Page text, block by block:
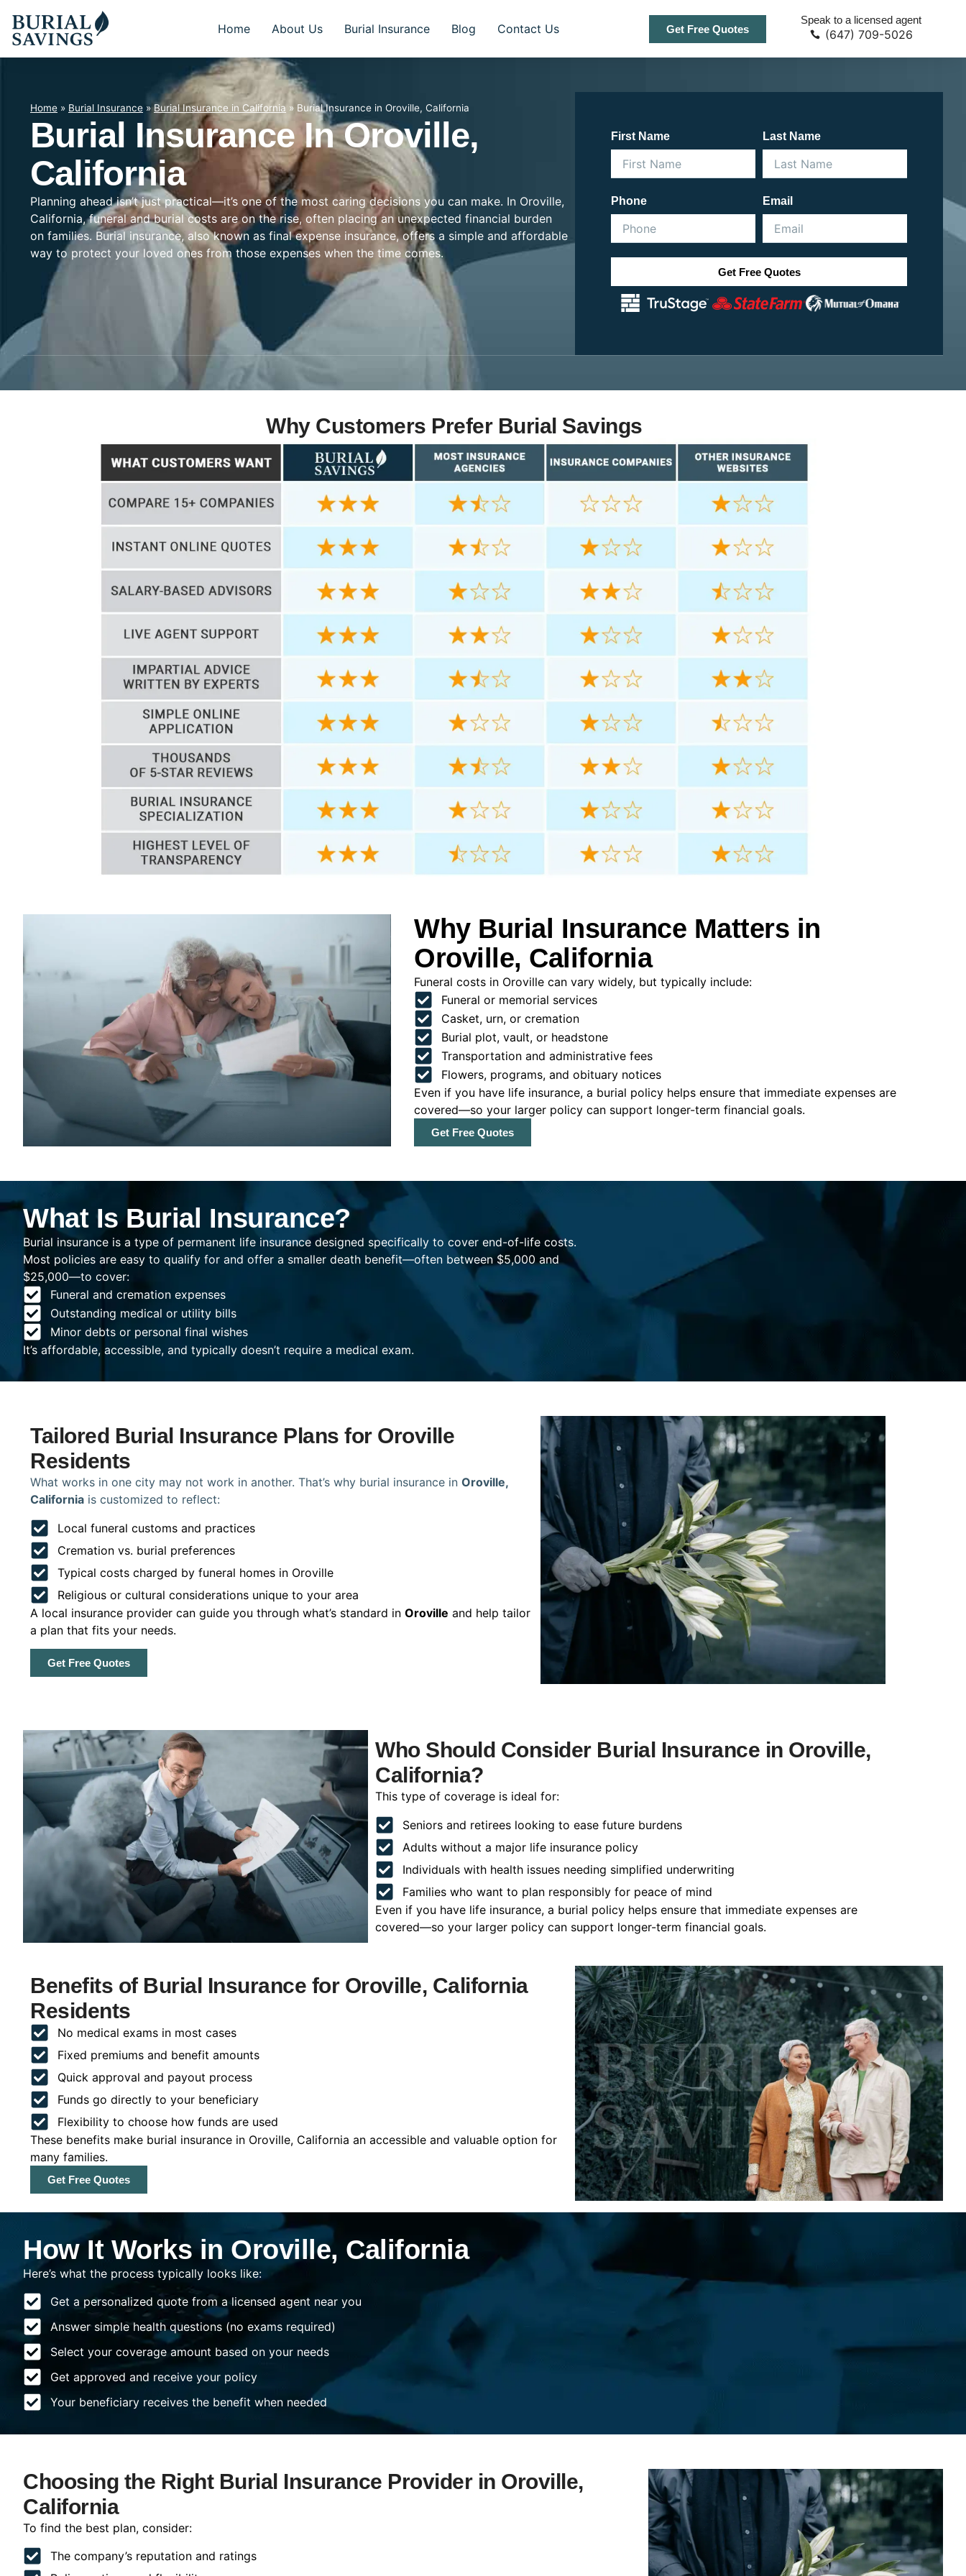
Home About Us Burial Insurance Blog Contact Us Get Free Quotes
Speak to a licensed agent
(647) 709-5026
Home » Burial Insurance »Burial Insurance in California » Burial Insurance in Oroville, California
Burial Insurance In Oroville,
California
Planning ahead isn’t just practical—it’s one of the most caring decisions you can make. In Oroville,
California, funeral and burial costs are on the rise, often placing an unexpected financial burden
on families. Burial insurance, also known as final expense insurance, offers a simple and affordable
way to protect your loved ones from those expenses when the time comes.
First Name Last Name
Phone Email
Get Free Quotes
Why Customers Prefer Burial Savings
Why Burial Insurance Matters in
Oroville, California
Funeral costs in Oroville can vary widely, but typically include:
Funeral or memorial services
Casket, urn, or cremation
Burial plot, vault, or headstone
Transportation and administrative fees
Flowers, programs, and obituary notices
Even if you have life insurance, a burial policy helps ensure that immediate expenses are
covered—so your larger policy can support longer-term financial goals.
Get Free Quotes
What Is Burial Insurance?
Burial insurance is a type of permanent life insurance designed specifically to cover end-of-life costs.
Most policies are easy to qualify for and offer a smaller death benefit—often between $5,000 and
$25,000—to cover:
Funeral and cremation expenses
Outstanding medical or utility bills
Minor debts or personal final wishes
It’s affordable, accessible, and typically doesn’t require a medical exam.
Tailored Burial Insurance Plans for Oroville
Residents
What works in one city may not work in another. That’s why burial insurance in Oroville,
California is customized to reflect:
Local funeral customs and practices
Cremation vs. burial preferences
Typical costs charged by funeral homes in Oroville
Religious or cultural considerations unique to your area
A local insurance provider can guide you through what’s standard in Oroville and help tailor
a plan that fits your needs.
Get Free Quotes
Who Should Consider Burial Insurance in Oroville,
California?
This type of coverage is ideal for:
Seniors and retirees looking to ease future burdens
Adults without a major life insurance policy
Individuals with health issues needing simplified underwriting
Families who want to plan responsibly for peace of mind
Even if you have life insurance, a burial policy helps ensure that immediate expenses are
covered—so your larger policy can support longer-term financial goals.
Benefits of Burial Insurance for Oroville, California
Residents
No medical exams in most cases
Fixed premiums and benefit amounts
Quick approval and payout process
Funds go directly to your beneficiary
Flexibility to choose how funds are used
These benefits make burial insurance in Oroville, California an accessible and valuable option for
many families.
Get Free Quotes
How It Works in Oroville, California
Here’s what the process typically looks like:
Get a personalized quote from a licensed agent near you
Answer simple health questions (no exams required)
Select your coverage amount based on your needs
Get approved and receive your policy
Your beneficiary receives the benefit when needed
Choosing the Right Burial Insurance Provider in Oroville,
California
To find the best plan, consider:
The company’s reputation and ratings